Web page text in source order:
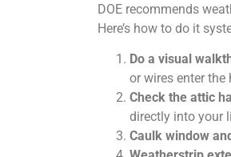
DOE recommends
Here’s how to do it
Do a visual
or wires enter the
Check the attic
directly into your
Caulk window